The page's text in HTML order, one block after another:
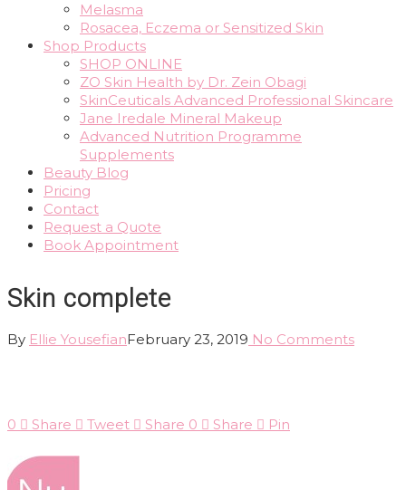
Melasma
Rosacea, Eczema or Sensitized Skin
Shop Products
SHOP ONLINE
ZO Skin Health by Dr. Zein Obagi
SkinCeuticals Advanced Professional Skincare
Jane Iredale Mineral Makeup
Advanced Nutrition Programme
Supplements
Beauty Blog
Pricing
Contact
Request a Quote
Book Appointment
Skin complete
By Ellie YousefianFebruary 23, 2019 No Comments
0 Share Tweet Share 0 Share Pin